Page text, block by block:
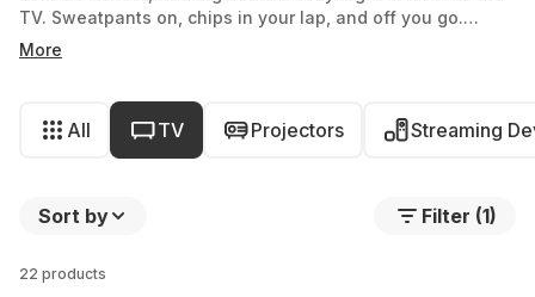
TV. Sweatpants on, chips in your lap, and off you go.
Whether you’re getting lost in romantic Netflix series,
indulging in the latest action blockbusters, or going old
by the month. But which device is best for you? With
Grover's wide selection, it’s not always easy to decide.
More
All TV Projectors Streaming
Sort by Filter (1)
22 products